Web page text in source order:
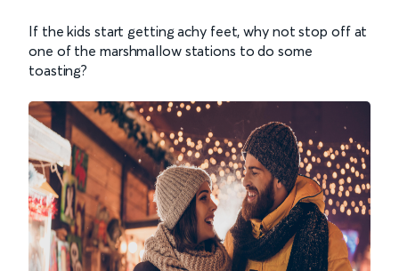
If the kids start getting achy feet, why not stop off at
one of the marshmallow stations to do some
toasting?